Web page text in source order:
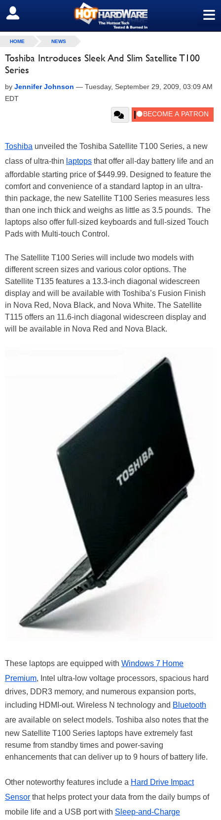
≡
SIGN OUT
HOME NEWS
Toshiba Introduces Sleek And Slim Satellite T100
Series
by Jennifer Johnson — Tuesday, September 29, 2009, 03:09 AM
EDT
Toshiba unveiled the Toshiba Satellite T100 Series, a new
class of ultra-thin laptops that offer all-day battery life and an
affordable starting price of $449.99. Designed to feature the
comfort and convenience of a standard laptop in an ultra-
thin package, the new Satellite T100 Series measures less
than one inch thick and weighs as little as 3.5 pounds. The
laptops also offer full-sized keyboards and full-sized Touch
Pads with Multi-touch Control.
The Satellite T100 Series will include two models with
different screen sizes and various color options. The
Satellite T135 features a 13.3-inch diagonal widescreen
display and will be available with Toshiba’s Fusion Finish
in Nova Red, Nova Black, and Nova White. The Satellite
T115 offers an 11.6-inch diagonal widescreen display and
will be available in Nova Red and Nova Black.
These laptops are equipped with Windows 7 Home
Premium, Intel ultra-low voltage processors, spacious hard
drives, DDR3 memory, and numerous expansion ports,
including HDMI-out. Wireless N technology and Bluetooth
are available on select models. Toshiba also notes that the
new Satellite T100 Series laptops have extremely fast
resume from standby times and power-saving
enhancements that can deliver up to 9 hours of battery life.
Other noteworthy features include a Hard Drive Impact
Sensor that helps protect your data from the daily bumps of
mobile life and a USB port with Sleep-and-Charge